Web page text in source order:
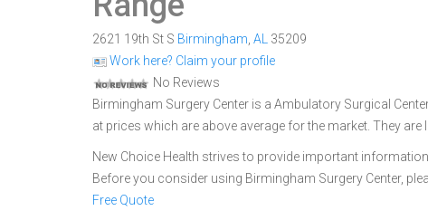
2621 19th St S Birmingham AL
35209
Work here? Claim your profile
No Reviews
Birmingham Surgery Center is a Ambulatory Surgical
at prices which are above average for the market. They
New Choice Health strives to provide important
Before you consider using Birmingham Surgery Center,
Free Quote